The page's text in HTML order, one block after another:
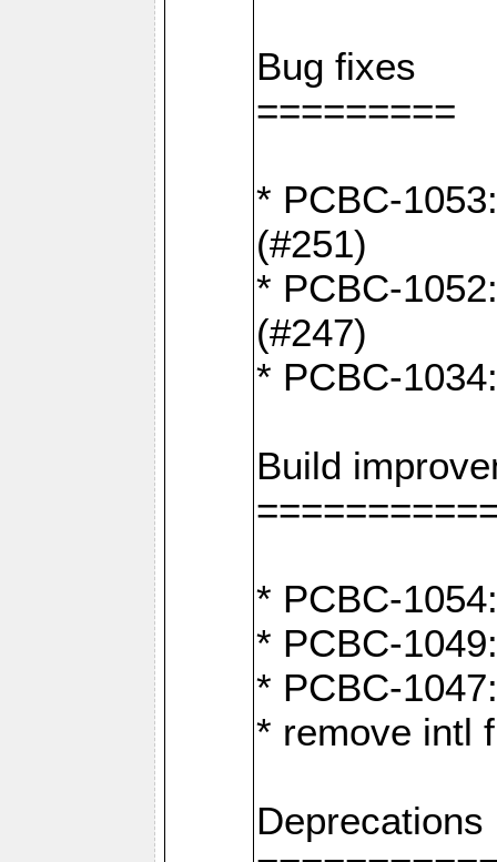
Bug fixes
=========
* PCBC-
(#251)
* PCBC-
(#247)
* PCBC-
Build
* PCBC-
* PCBC-
* PCBC-
* remove intl
Deprecations